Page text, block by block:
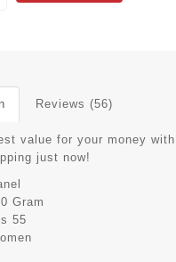
Reviews (56)
value for your money
just now!
Gram
55